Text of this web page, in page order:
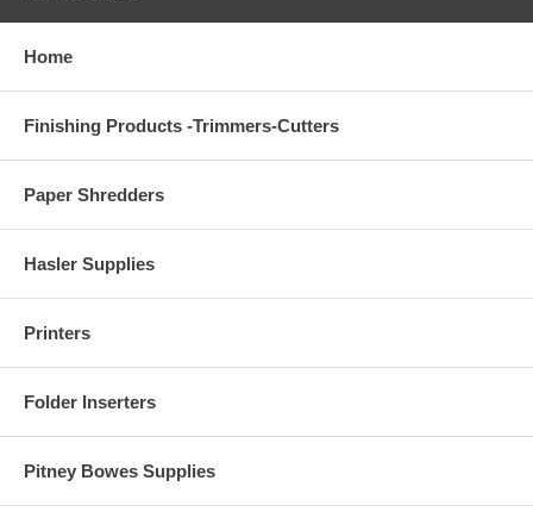
Home
Finishing Products -Trimmers-Cutters
Paper Shredders
Hasler Supplies
Printers
Folder Inserters
Pitney Bowes Supplies